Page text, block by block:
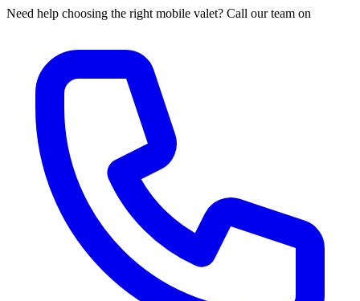
Need help choosing the right mobile valet? Call our team on